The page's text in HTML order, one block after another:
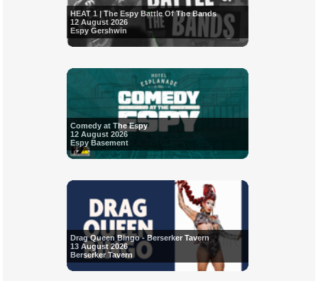
HEAT 1 | The Espy Battle Of The Bands
12 August 2026
Espy Gershwin
Comedy at The Espy
12 August 2026
Espy Basement
Drag Queen Bingo - Berserker Tavern
13 August 2026
Berserker Tavern